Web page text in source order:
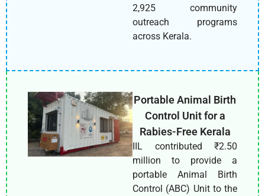
2,925 community
outreach programs
across Kerala.
Portable Animal Birth
Control Unit for a
Rabies-Free Kerala
IIL contributed ₹2.50
million to provide a
portable Animal Birth
Control (ABC) Unit to the